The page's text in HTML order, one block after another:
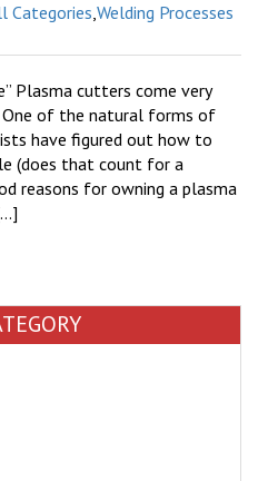
Categories,Welding Processes
Plasma cutters come very
of the natural forms of
have figured out how to
(does that count for a
reasons for owning a plasma